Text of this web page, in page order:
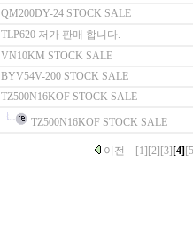
QM200DY-24 STOCK SALE
TLP620 저가 판매 합니다.
VN10KM STOCK SALE
BYV54V-200 STOCK SALE
TZ500N16KOF STOCK SALE
TZ500N16KOF STOCK SALE
이전 [1] [2] [3] [4]